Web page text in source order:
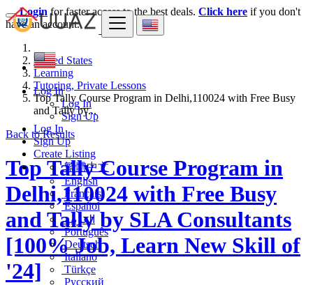
Log In
Log In
Sign Up
Log In
Sign Up
Create Listing
繁體中文
English
Français
Español
العربية
Português
Deutsch
Italiano
Türkçe
Русский
Login for faster access to the best deals. Click here if you don't
have an account.
United States
Learning
Tutoring, Private Lessons
Top Tally Course Program in Delhi,110024 with Free Busy
and Tally by...
Back to Results
Top Tally Course Program in
Delhi,110024 with Free Busy
and Tally by SLA Consultants
[100% Job, Learn New Skill of
'24]